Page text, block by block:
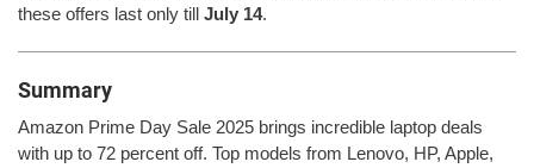
these offers last only till July 14.
Summary
Amazon Prime Day Sale 2025 brings incredible laptop deals
with up to 72 percent off. Top models from Lenovo, HP, Apple,